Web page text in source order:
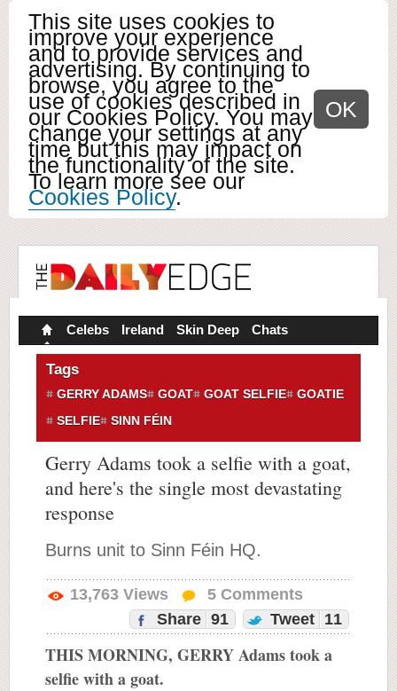
This site uses cookies to
improve your experience
and to provide services and
advertising. By continuing to
browse, you agree to the
use of cookies described in
our Cookies Policy. You may
change your settings at any
time but this may impact on
the functionality of the site.
To learn more see our
Cookies Policy.
OK
Celebs Ireland Skin Deep Chats
Tags
GERRY ADAMS GOAT GOAT SELFIE
GOATIE
SELFIE
SINN FÉIN
Gerry Adams took a selfie with a goat,
and here's the single most devastating
response
Burns unit to Sinn Féin HQ.
13,763 Views 5 Comments
Share 91 Tweet 11
THIS MORNING, GERRY Adams took a
selfie with a goat.